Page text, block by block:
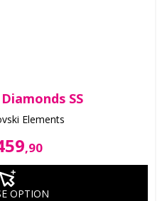
SS
Elements
,90
OPTION